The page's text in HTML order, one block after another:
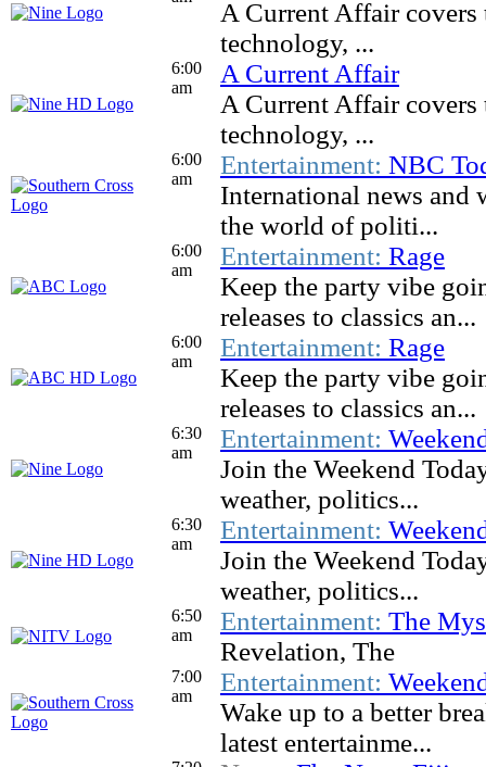
A Current Affair covers
technology, ...
6:00
am
A Current Affair
A Current Affair covers
technology, ...
6:00
am
Entertainment: NBC
International news and
the world of politi...
6:00
am
Entertainment: Rage
Keep the party vibe
releases to classics an...
6:00
am
Entertainment: Rage
Keep the party vibe
releases to classics an...
6:30
am
Entertainment:
Join the Weekend
weather, politics...
6:30
am
Entertainment:
Join the Weekend
weather, politics...
6:50
am
Entertainment: The
Revelation, The
7:00
am
Entertainment:
Wake up to a better
latest entertainme...